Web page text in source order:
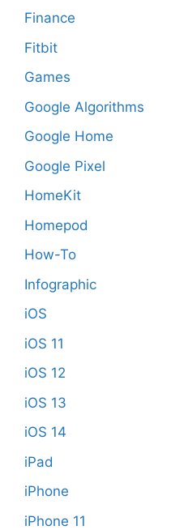
Finance
Fitbit
Games
Google Algorithms
Google Home
Google Pixel
HomeKit
Homepod
How-To
Infographic
iOS
iOS 11
iOS 12
iOS 13
iOS 14
iPad
iPhone
iPhone 11